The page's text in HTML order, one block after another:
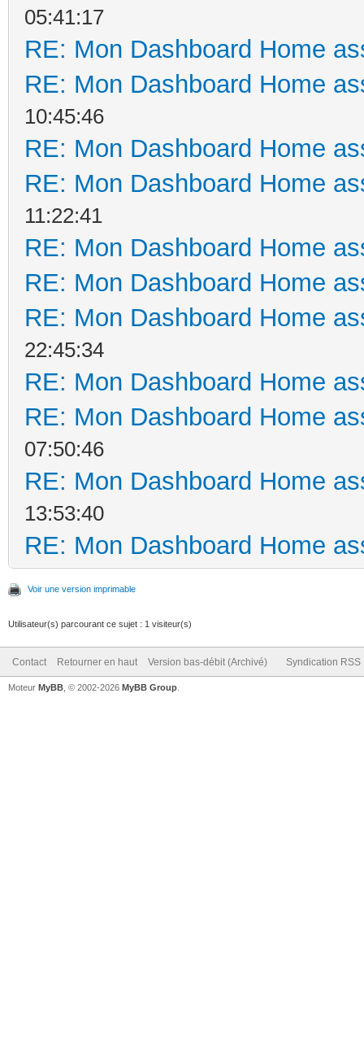
05:41:17
RE: Mon Dashboard Home
RE: Mon Dashboard Home
10:45:46
RE: Mon Dashboard Home
RE: Mon Dashboard Home
11:22:41
RE: Mon Dashboard Home
RE: Mon Dashboard Home
RE: Mon Dashboard Home
22:45:34
RE: Mon Dashboard Home
RE: Mon Dashboard Home
07:50:46
RE: Mon Dashboard Home
13:53:40
RE: Mon Dashboard Home
Voir une version imprimable
Utilisateur(s) parcourant ce sujet : 1 visiteur(s)
Contact Retourner en haut Version bas-débit (Archivé) Syndication RSS
Moteur MyBB , © 2002-2026 MyBB Group